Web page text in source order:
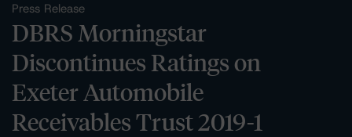
Press Release
DBRS Morningstar
Discontinues Ratings on
Exeter Automobile
Receivables Trust 2019-1